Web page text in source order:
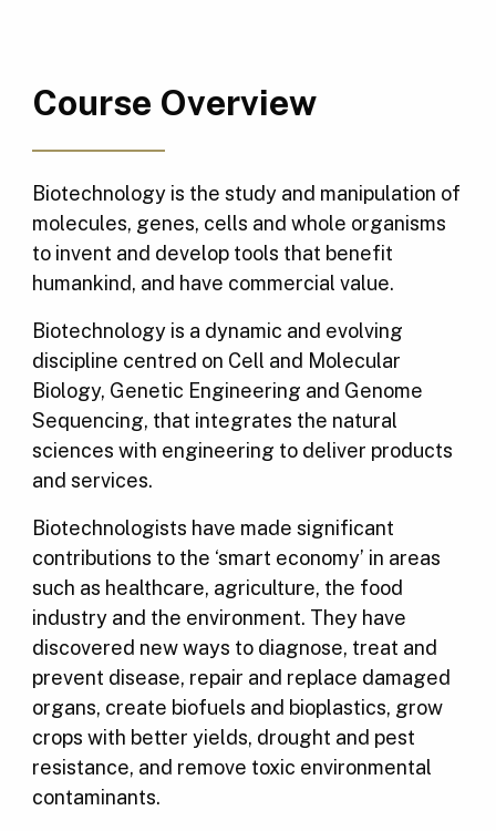
Course Overview
Biotechnology is the study and manipulation of
molecules, genes, cells and whole organisms
to invent and develop tools that benefit
humankind, and have commercial value.
Biotechnology is a dynamic and evolving
discipline centred on Cell and Molecular
Biology, Genetic Engineering and Genome
Sequencing, that integrates the natural
sciences with engineering to deliver products
and services.
Biotechnologists have made significant
contributions to the ‘smart economy’ in areas
such as healthcare, agriculture, the food
industry and the environment. They have
discovered new ways to diagnose, treat and
prevent disease, repair and replace damaged
organs, create biofuels and bioplastics, grow
crops with better yields, drought and pest
resistance, and remove toxic environmental
contaminants.